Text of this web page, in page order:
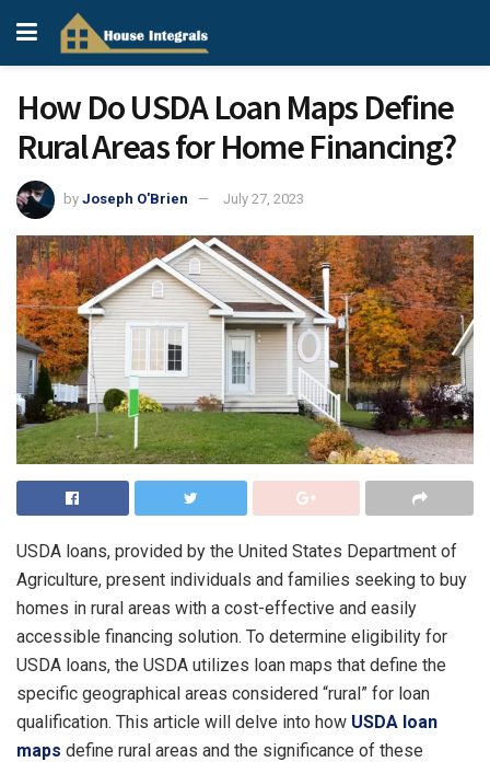
How Do USDA Loan Maps Define
Rural Areas for Home Financing?
by Joseph O'Brien July 27, 2023
USDA loans, provided by the United States Department of
Agriculture, present individuals and families seeking to buy
homes in rural areas with a cost-effective and easily
accessible financing solution. To determine eligibility for
USDA loans, the USDA utilizes loan maps that define the
specific geographical areas considered “rural” for loan
qualification. This article will delve into how USDA loan
maps define rural areas and the significance of these